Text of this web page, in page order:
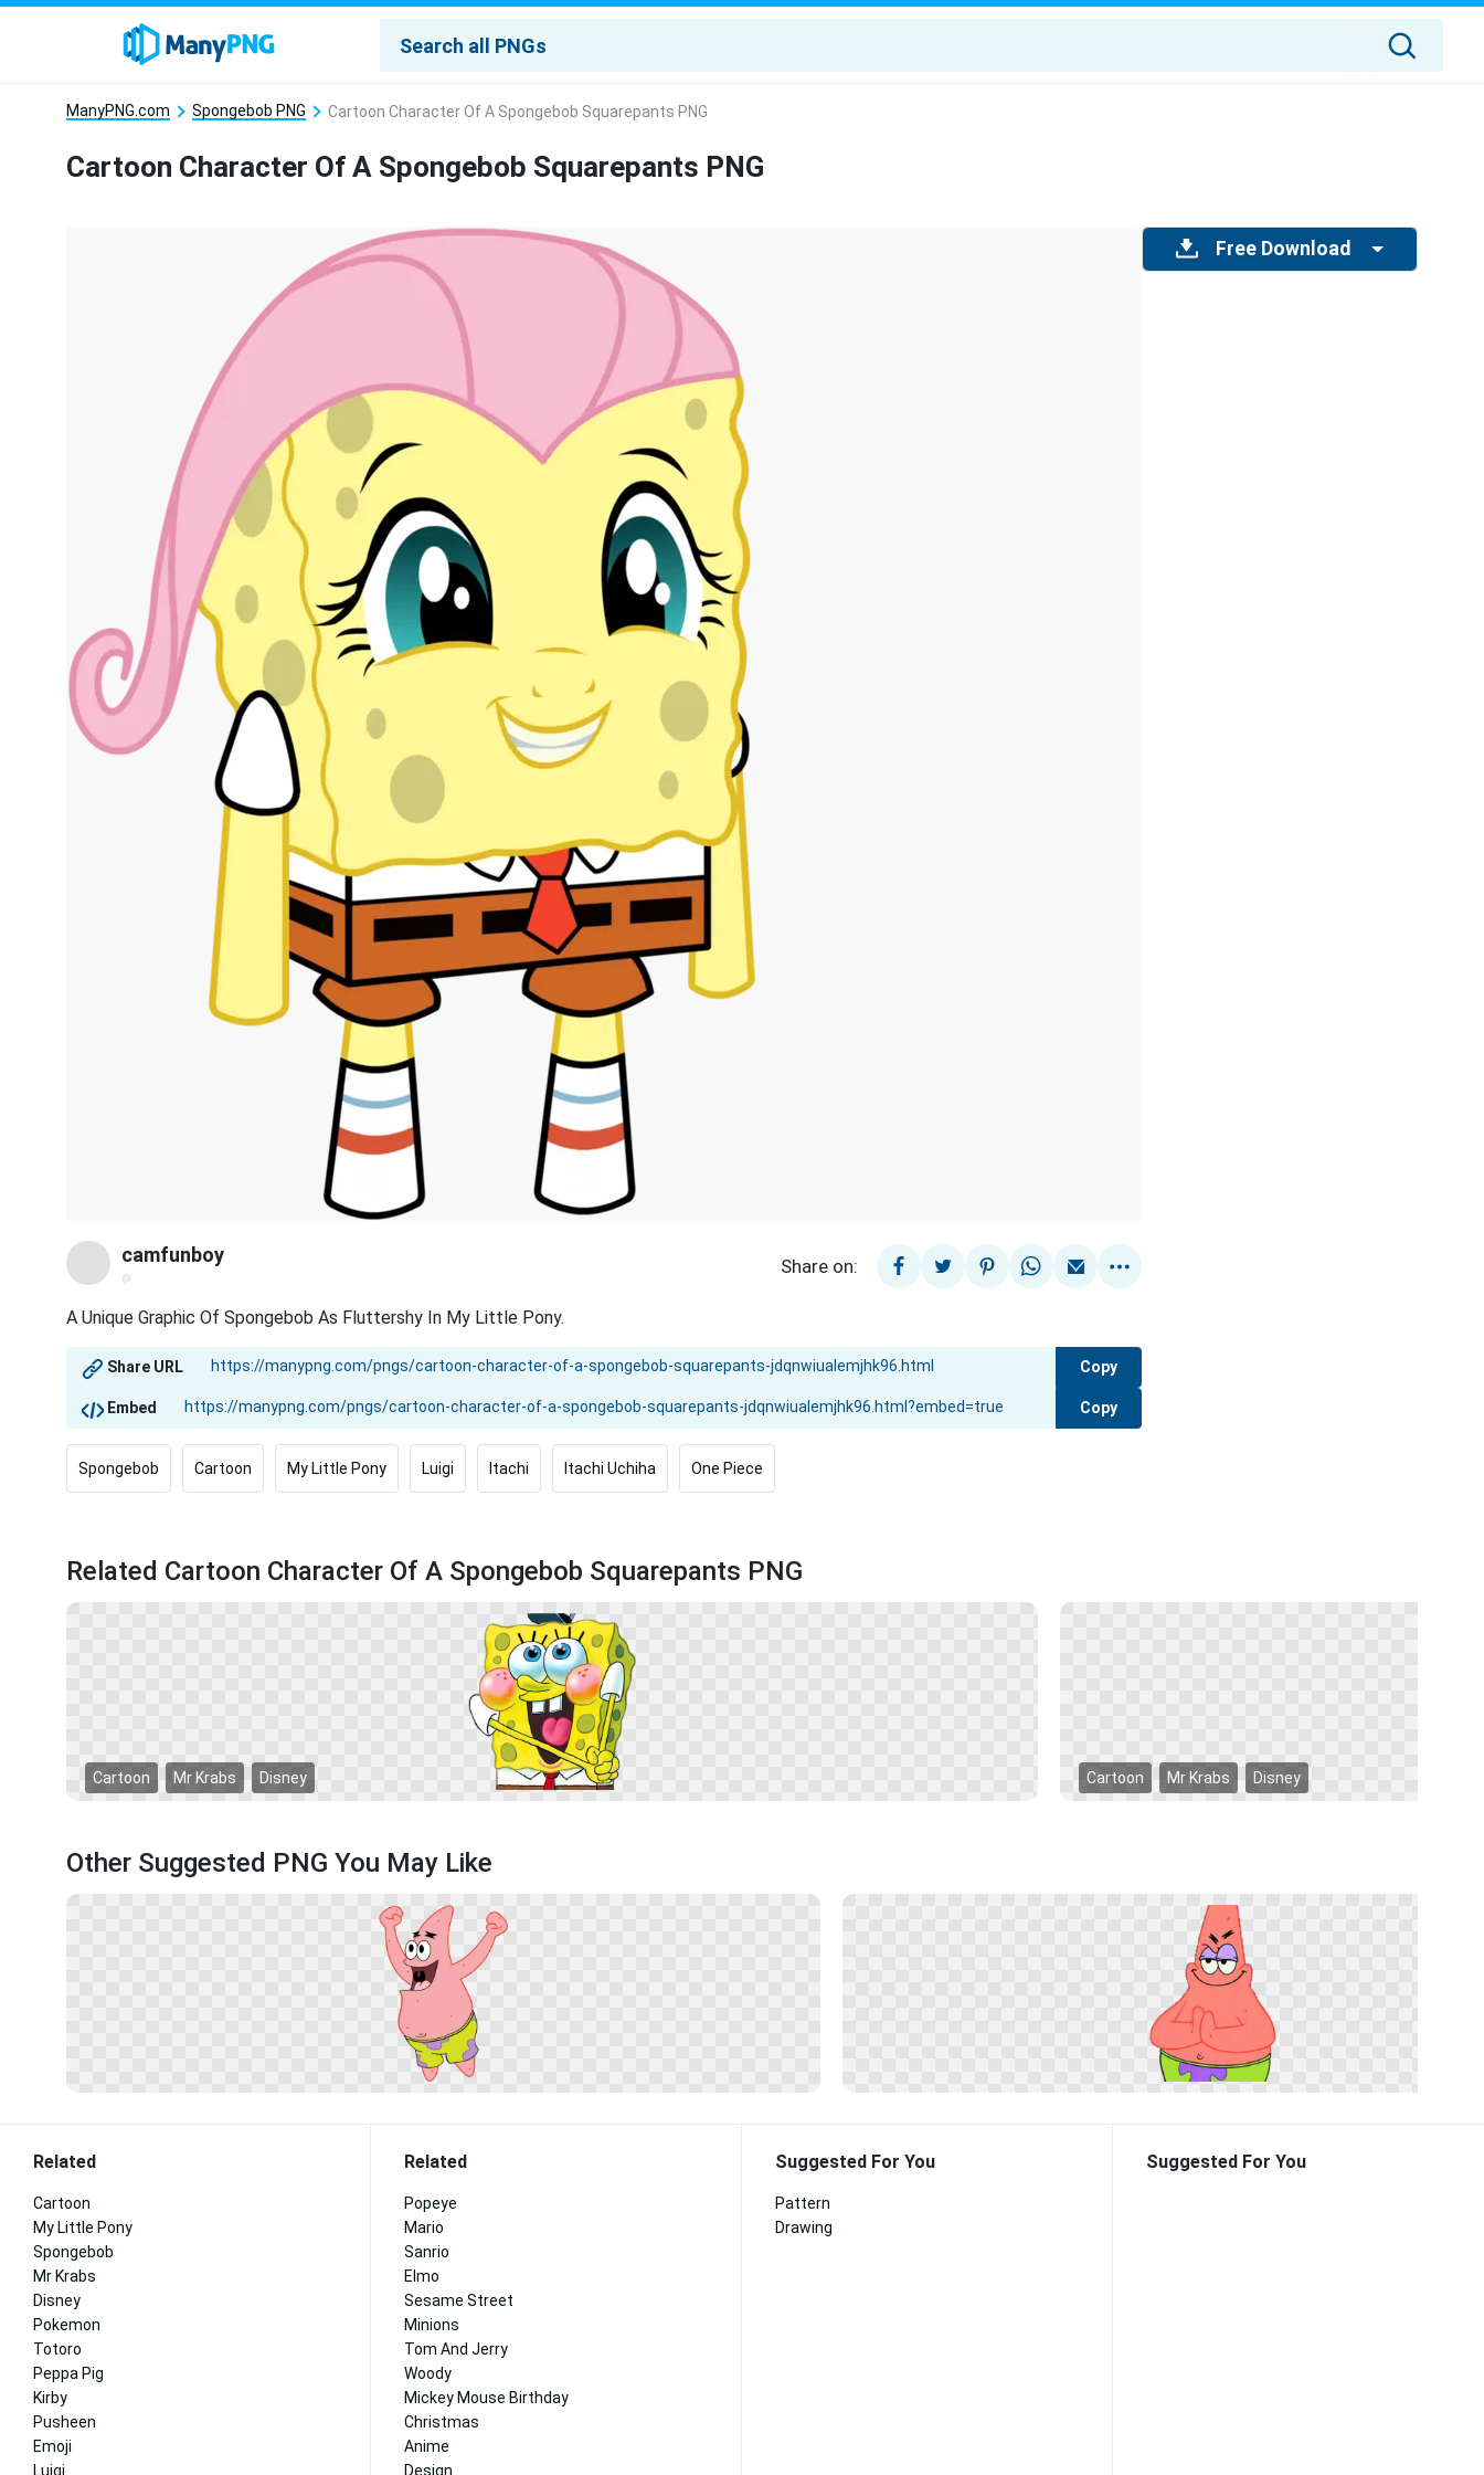
ManyPNG.com Spongebob PNG Cartoon Character Of A Spongebob Squarepants PNG
Cartoon Character Of A Spongebob Squarepants PNG
camfunboy
@
Share on:
A Unique Graphic Of Spongebob As Fluttershy In My Little Pony.
Share URL Copy
Embed Copy
Spongebob Cartoon My Little Pony Luigi Itachi Itachi Uchiha One Piece
Free Download
Related Cartoon Character Of A Spongebob Squarepants PNG
Cartoon Mr Krabs Disney Cartoon Mr Krabs Disney
Other Suggested PNG You May Like
Related
Cartoon
My Little Pony
Spongebob
Mr Krabs
Disney
Pokemon
Totoro
Peppa Pig
Kirby
Pusheen
Emoji
Luigi
Related
Popeye
Mario
Sanrio
Elmo
Sesame Street
Minions
Tom And Jerry
Woody
Mickey Mouse Birthday
Christmas
Anime
Design
Suggested For You
Pattern
Drawing
Suggested For You